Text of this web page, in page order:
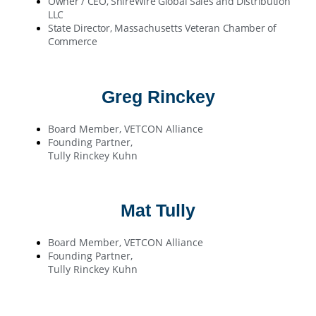
LLC
State Director, Massachusetts Veteran Chamber of
Commerce
Greg Rinckey
Board Member, VETCON Alliance
Founding Partner,
Tully Rinckey Kuhn
Mat Tully
Board Member, VETCON Alliance
Founding Partner,
Tully Rinckey Kuhn